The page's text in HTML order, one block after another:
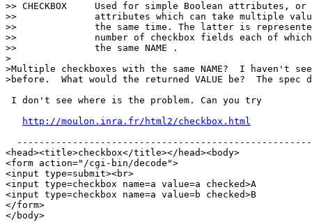
>> CHECKBOX	Used for simple Boolean attributes, or for
>>		attributes which can take multiple values at
>>		the same time. The latter is represented by a
>>		number of checkbox fields each of which has
>>		the same NAME .
>
>Multiple checkboxes with the same NAME?  I haven't
>before.  What would the returned VALUE be?  The spec
I don't see where is the problem. Can you try
http://moulon.inra.fr/html2/checkbox.html
  -----------------------------------------------------
<head><title>checkbox</title></head><body>
<form action="/cgi-bin/decode">
<input type=submit><br>
<input type=checkbox name=a value=a checked>A
<input type=checkbox name=a value=b checked>B
</form>
</body>